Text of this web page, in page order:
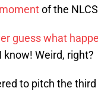
of the
guess what
Weird, right?
to pitch the